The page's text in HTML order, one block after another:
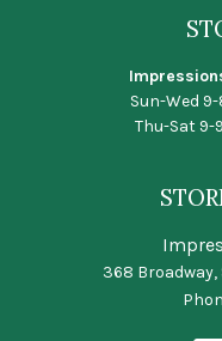
Sun-Wed 9-
Thu-Sat 9-9
368 Broadway,